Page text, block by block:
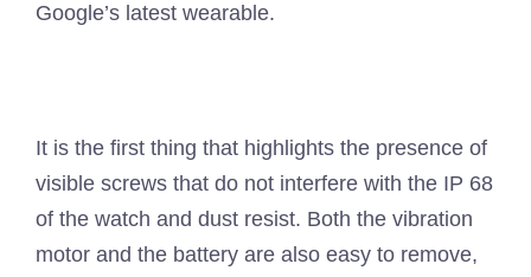
Google’s latest wearable.
It is the first thing that highlights the presence of
visible screws that do not interfere with the IP 68
of the watch and dust resist. Both the vibration
motor and the battery are also easy to remove,